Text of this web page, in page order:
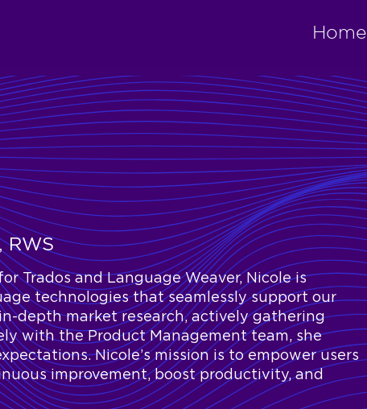
Home
RWS
Trados and Language Weaver, Nicole is
technologies that seamlessly support our
depth market research, actively gathering
with the Product Management team, she
Nicole’s mission is to empower users
improvement, boost productivity, and